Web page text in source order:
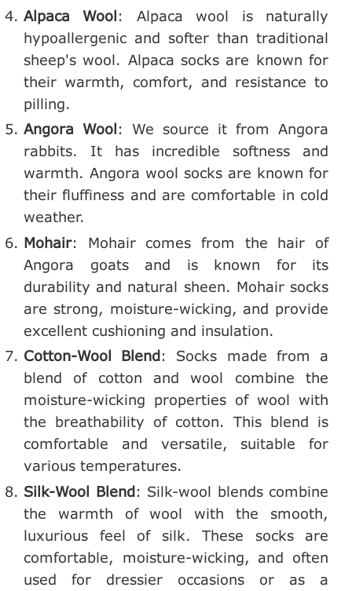
Alpaca Wool: Alpaca wool is naturally
hypoallergenic and softer than traditional
sheep's wool. Alpaca socks are known for
their warmth, comfort, and resistance to
pilling.
Angora Wool: We source it from Angora
rabbits. It has incredible softness and
warmth. Angora wool socks are known for
their fluffiness and are comfortable in cold
weather.
Mohair: Mohair comes from the hair of
Angora goats and is known for its
durability and natural sheen. Mohair socks
are strong, moisture-wicking, and provide
excellent cushioning and insulation.
Cotton-Wool Blend: Socks made from a
blend of cotton and wool combine the
moisture-wicking properties of wool with
the breathability of cotton. This blend is
comfortable and versatile, suitable for
various temperatures.
Silk-Wool Blend: Silk-wool blends combine
the warmth of wool with the smooth,
luxurious feel of silk. These socks are
comfortable, moisture-wicking, and often
used for dressier occasions or as a